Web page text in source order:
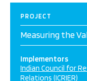
PROJECT
Measuring the
Implementors
Indian Council for
Relations (ICRIER)